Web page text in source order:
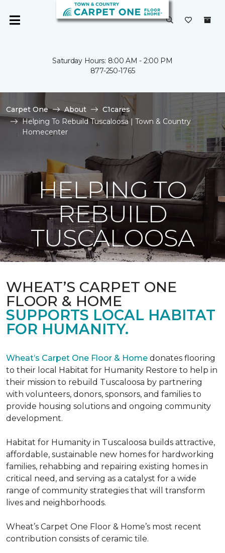
Saturday Hours: 8:00 AM - 2:00 PM
877-250-1765
Carpet One About
C1cares
Helping To Rebuild Tuscaloosa | Town & Country
Homecenter
HELPING TO
REBUILD
TUSCALOOSA
WHEAT’S CARPET ONE
FLOOR & HOME
SUPPORTS LOCAL HABITAT
FOR HUMANITY.
Wheat’s Carpet One Floor & Home donates flooring
to their local Habitat for Humanity Restore to help in
their mission to rebuild Tuscaloosa by partnering
with volunteers, donors, sponsors, and families to
provide housing solutions and ongoing community
development.
Habitat for Humanity in Tuscaloosa builds attractive,
affordable, sustainable new homes for hardworking
families, rehabbing and repairing existing homes in
critical need, and serving as a catalyst for a wide
range of community strategies that will transform
lives and neighborhoods.
Wheat’s Carpet One Floor & Home’s most recent
contribution consists of ceramic tile.